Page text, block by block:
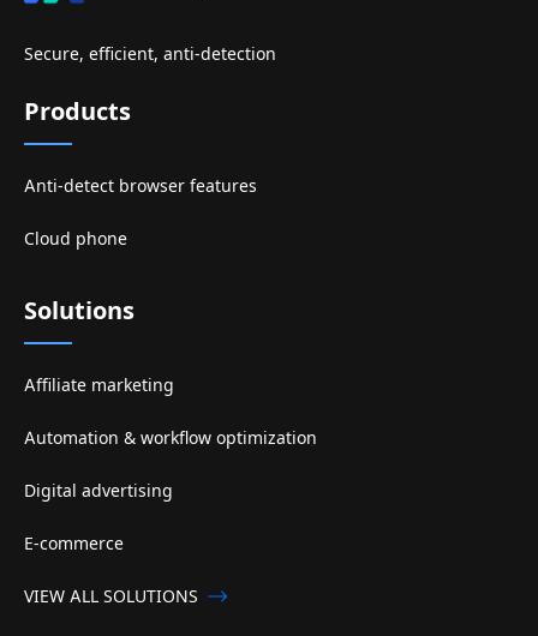
Secure, efficient, anti-detection
Products
Anti-detect browser features
Cloud phone
Solutions
Affiliate marketing
Automation & workflow optimization
Digital advertising
E-commerce
VIEW ALL SOLUTIONS